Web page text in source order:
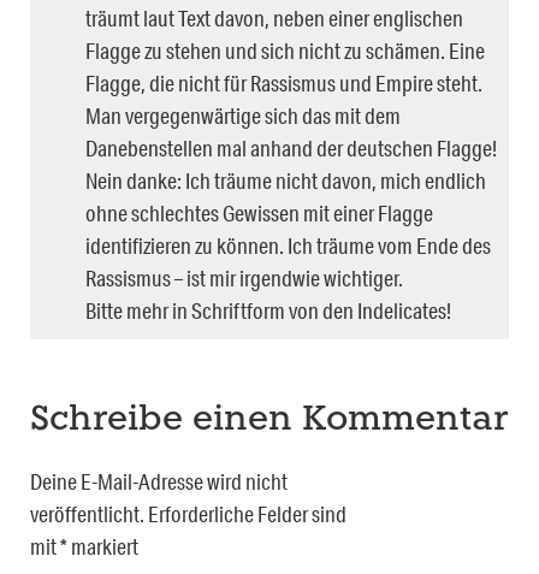
träumt laut Text davon, neben einer englischen
Flagge zu stehen und sich nicht zu schämen. Eine
Flagge, die nicht für Rassismus und Empire steht.
Man vergegenwärtige sich das mit dem
Danebenstellen mal anhand der deutschen Flagge!
Nein danke: Ich träume nicht davon, mich endlich
ohne schlechtes Gewissen mit einer Flagge
identifizieren zu können. Ich träume vom Ende des
Rassismus – ist mir irgendwie wichtiger.
Bitte mehr in Schriftform von den Indelicates!
Schreibe einen Kommentar
Deine E-Mail-Adresse wird nicht
veröffentlicht. Erforderliche Felder sind
mit*markiert